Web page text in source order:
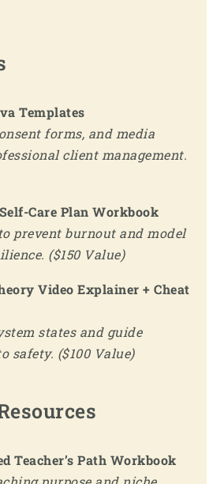
Templates
forms, and media
client management.
Care Plan Workbook
prevent burnout and model
($150 Value)
Video Explainer + Cheat
states and guide
safety. ($100 Value)
Teacher’s Path Workbook